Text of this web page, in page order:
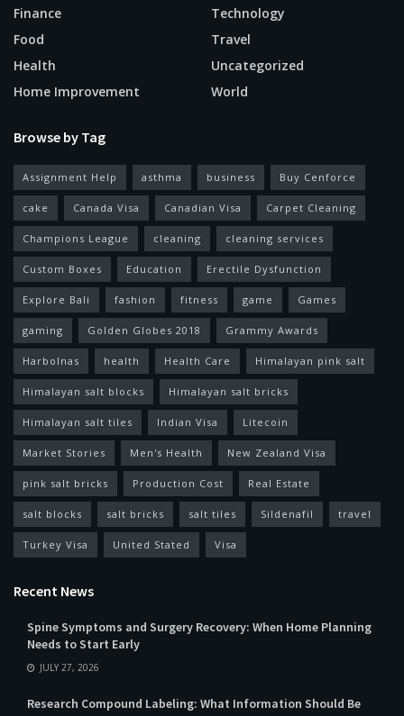
Finance
Food
Health
Home Improvement
Technology
Travel
Uncategorized
World
Browse by Tag
Assignment Help asthma business Buy Cenforce
cake Canada Visa Canadian Visa Carpet Cleaning
Champions League cleaning cleaning services
Custom Boxes Education Erectile Dysfunction
Explore Bali fashion fitness game Games
gaming Golden Globes 2018 Grammy Awards
Harbolnas health Health Care Himalayan pink salt
Himalayan salt blocks Himalayan salt bricks
Himalayan salt tiles Indian Visa Litecoin
Market Stories Men's Health New Zealand Visa
pink salt bricks Production Cost Real Estate
salt blocks salt bricks salt tiles Sildenafil travel
Turkey Visa United Stated Visa
Recent News
Spine Symptoms and Surgery Recovery: When Home Planning
Needs to Start Early
JULY 27, 2026
Research Compound Labeling: What Information Should Be